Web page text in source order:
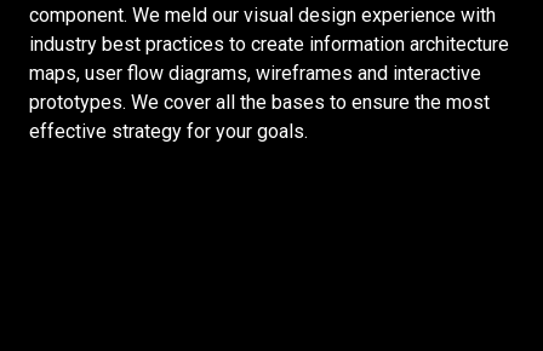
component. We meld our visual design experience with
industry best practices to create information architecture
maps, user flow diagrams, wireframes and interactive
prototypes. We cover all the bases to ensure the most
effective strategy for your goals.